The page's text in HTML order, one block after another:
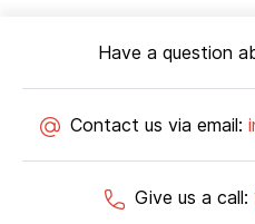
Have a question
Contact us via email:
Give us a call: